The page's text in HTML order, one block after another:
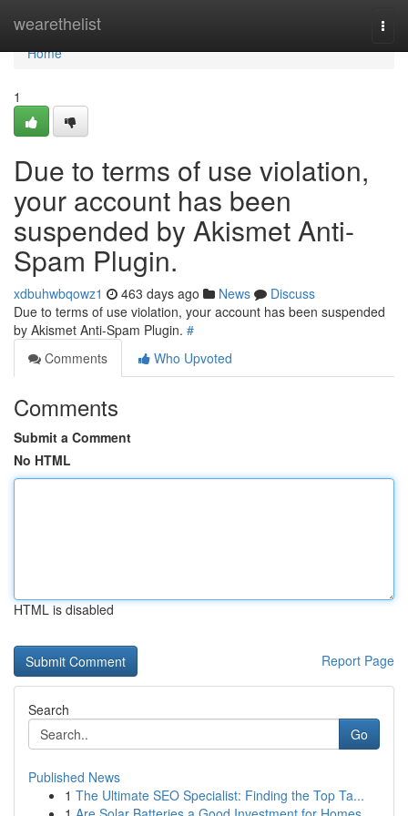
wearethelist
Home
Home
1
Due to terms of use violation,
your account has been
suspended by Akismet Anti-
Spam Plugin.
xdbuhwbqowz1 463 days ago News
Discuss
Due to terms of use violation, your account has been suspended
by Akismet Anti-Spam Plugin. #
Comments
Who Upvoted
Comments
Submit a Comment
No HTML
HTML is disabled
Report Page
Search
Go
Published News
1 The Ultimate SEO Specialist: Finding the Top Ta...